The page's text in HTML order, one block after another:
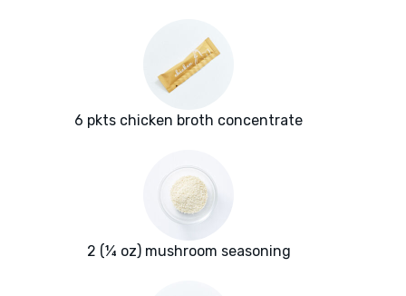
6 pkts chicken broth concentrate
2 (¼ oz) mushroom seasoning